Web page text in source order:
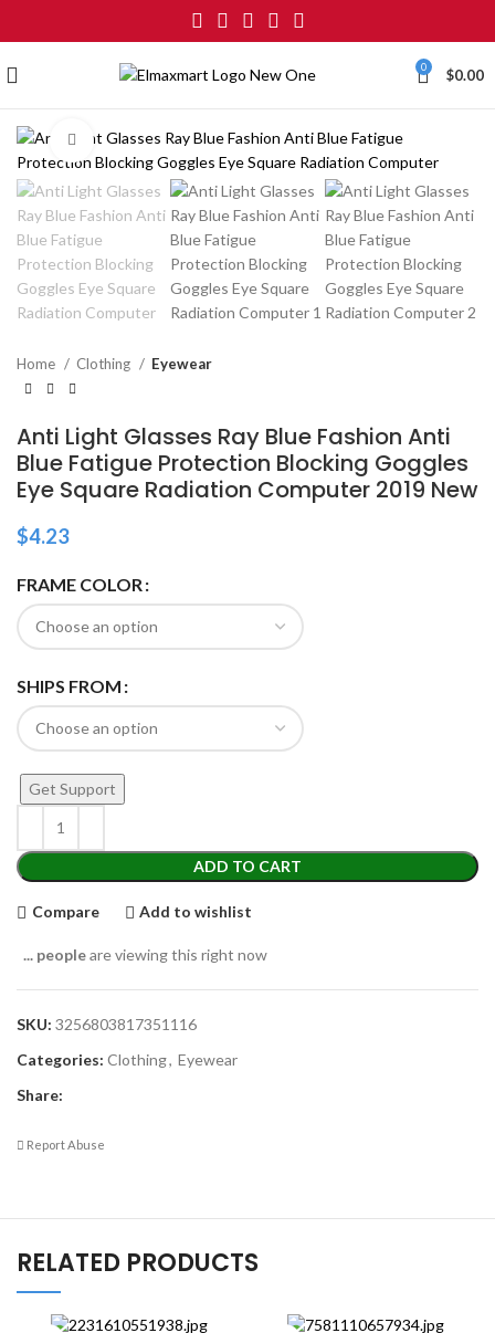
0 $0.00
Click to enlarge
Home Clothing Eyewear
Anti Light Glasses Ray Blue Fashion Anti
Blue Fatigue Protection Blocking Goggles
Eye Square Radiation Computer 2019 New
$4.23
FRAME COLOR
SHIPS FROM
ADD TO CART
Get Support
Compare Add to wishlist
... peopleare viewing this right now
SKU: 3256803817351116
Categories: Clothing, Eyewear
Share:
Report Abuse
RELATED PRODUCTS